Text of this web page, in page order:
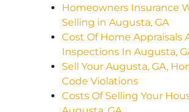
Homeowners Insurance
Selling in Augusta, GA
Cost Of Home Appraisals
Inspections In Augusta,
Sell Your Augusta, GA,
Code Violations
Costs Of Selling Your